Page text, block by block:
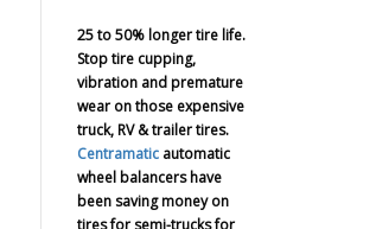
25 to 50% longer tire life.
Stop tire cupping,
vibration and premature
wear on those expensive
truck, RV & trailer tires.
Centramatic automatic
wheel balancers have
been saving money on
tires for semi-trucks for